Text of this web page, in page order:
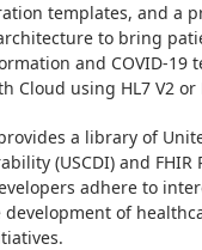
templates, and a
to bring
and COVID-19
Cloud using HL7 V2 or
a library of
(USCDI) and FHIR
adhere to
of